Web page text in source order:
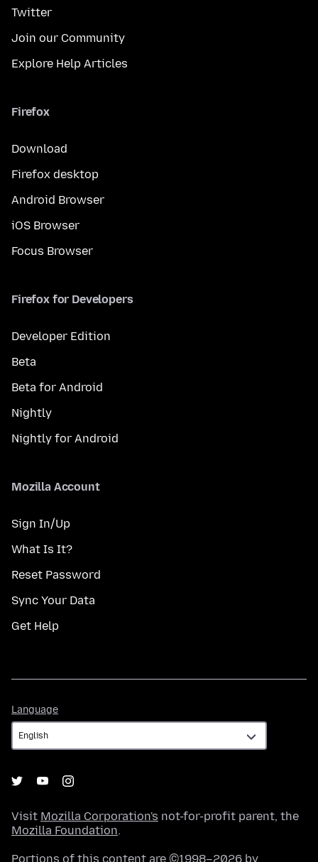
Twitter
Join our Community
Explore Help Articles
Firefox
Download
Firefox desktop
Android Browser
iOS Browser
Focus Browser
Firefox for Developers
Developer Edition
Beta
Beta for Android
Nightly
Nightly for Android
Mozilla Account
Sign In/Up
What Is It?
Reset Password
Sync Your Data
Get Help
Language
Visit Mozilla Corporation's not-for-profit parent, the
Mozilla Foundation.
Portions of this content are ©1998–2026 by